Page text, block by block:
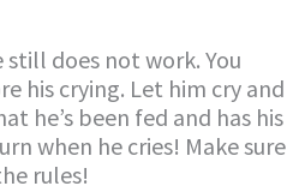
does not work. You
his crying. Let him cry and
he’s been fed and has his
when he cries! Make sure
rules!